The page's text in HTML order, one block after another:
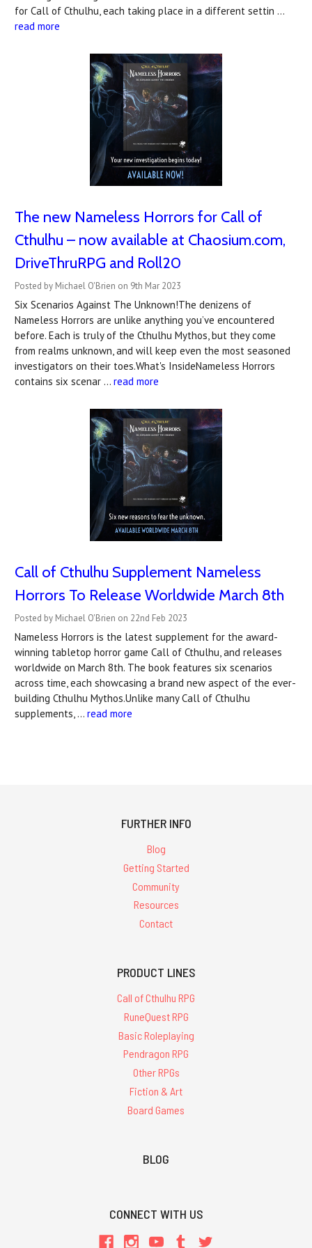
for Call of Cthulhu, each taking place in a different settin …
read more
The new Nameless Horrors for Call of
Cthulhu – now available at Chaosium.com,
DriveThruRPG and Roll20
Posted by Michael O'Brien on 9th Mar 2023
Six Scenarios Against The Unknown!The denizens of
Nameless Horrors are unlike anything you’ve encountered
before. Each is truly of the Cthulhu Mythos, but they come
from realms unknown, and will keep even the most seasoned
investigators on their toes.What's InsideNameless Horrors
contains six scenar … read more
Call of Cthulhu Supplement Nameless
Horrors To Release Worldwide March 8th
Posted by Michael O'Brien on 22nd Feb 2023
Nameless Horrors is the latest supplement for the award-
winning tabletop horror game Call of Cthulhu, and releases
worldwide on March 8th. The book features six scenarios
across time, each showcasing a brand new aspect of the ever-
building Cthulhu Mythos.Unlike many Call of Cthulhu
supplements, … read more
FURTHER INFO
Blog
Getting Started
Community
Resources
Contact
PRODUCT LINES
Call of Cthulhu RPG
RuneQuest RPG
Basic Roleplaying
Pendragon RPG
Other RPGs
Fiction & Art
Board Games
BLOG
CONNECT WITH US